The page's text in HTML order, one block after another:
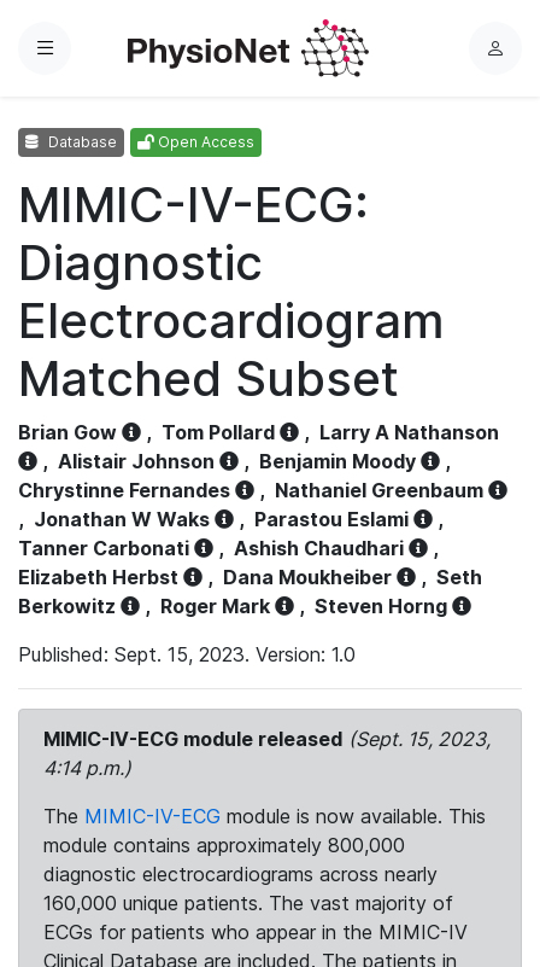
Menu
L
Database Open Access
MIMIC-IV-ECG:
Diagnostic
Electrocardiogram
Matched Subset
Brian Gow , Tom Pollard , Larry A Nathanson
, Alistair Johnson , Benjamin Moody
,
Chrystinne Fernandes
, Nathaniel Greenbaum
, Jonathan W Waks , Parastou Eslami
,
Tanner Carbonati
, Ashish Chaudhari
,
Elizabeth Herbst
, Dana Moukheiber , Seth
Berkowitz
, Roger Mark , Steven Horng
Published: Sept. 15, 2023. Version: 1.0
MIMIC-IV-ECG module released (Sept. 15, 2023,
4:14 p.m.)
The MIMIC-IV-ECG module is now available. This
module contains approximately 800,000
diagnostic electrocardiograms across nearly
160,000 unique patients. The vast majority of
ECGs for patients who appear in the MIMIC-IV
Clinical Database are included. The patients in